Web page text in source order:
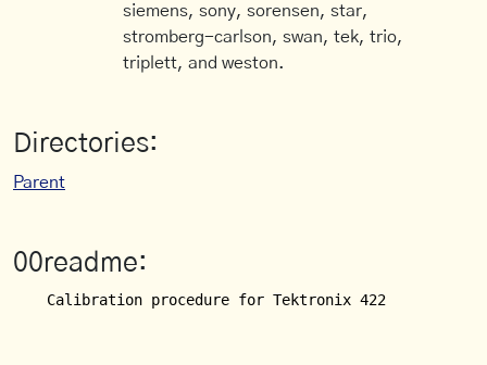
siemens, sony, sorensen, star,
stromberg-carlson, swan, tek, trio,
triplett, and weston.
Directories:
Parent
00readme:
Calibration procedure for Tektronix 422